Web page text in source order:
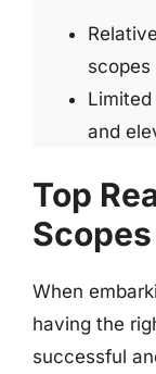
scopes
and
Top
When
having the
successful